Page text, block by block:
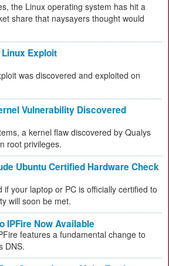
the Linux operating system has hit a
share that naysayers thought would
Exploit
was discovered and exploited on
Vulnerability Discovered
a kernel flaw discovered by Qualys
root privileges.
Ubuntu Certified Hardware Check
if your laptop or PC is officially certified to
will soon be met.
IPFire Now Available
features a fundamental change to
DNS.